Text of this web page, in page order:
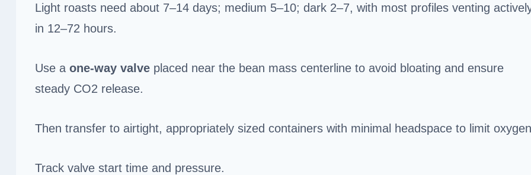
Light roasts need about 7–14 days; medium 5–10; dark 2–7, with most profiles venting
in 12–72 hours.
Use a one‑way valve placed near the bean mass centerline to avoid bloating and ensure
steady CO2 release.
Then transfer to airtight, appropriately sized containers with minimal headspace to limit
Track valve start time and pressure.